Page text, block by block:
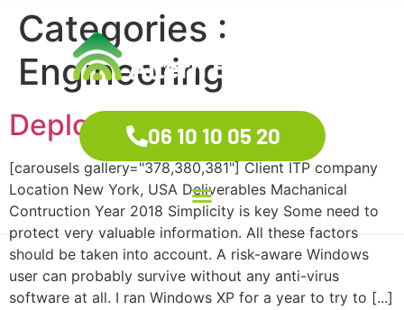
06 10 10 05 20
Categories :
Engineering
Deploy B2C mindshare
[carousels gallery="378,380,381"] Client ITP company
Location New York, USA Deliverables Machanical
Contruction Year 2018 Simplicity is key Some need to
protect very valuable information. All these factors
should be taken into account. A risk-aware Windows
user can probably survive without any anti-virus
software at all. I ran Windows XP for a year to try to [...]